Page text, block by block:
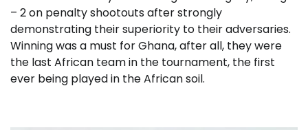
– 2 on penalty shootouts after strongly
demonstrating their superiority to their adversaries.
Winning was a must for Ghana, after all, they were
the last African team in the tournament, the first
ever being played in the African soil.